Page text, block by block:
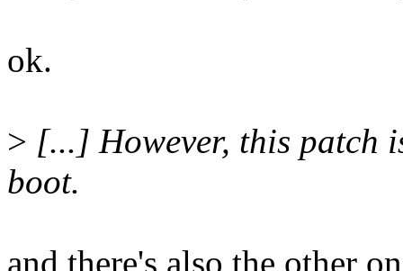
ok.
> [...] However, this patch
boot.
and there's also the other